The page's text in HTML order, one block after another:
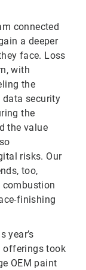
connected
a deeper
face. Loss
with
the
security
the
the value
risks. Our
too,
finishing
year’s
offerings took
OEM paint